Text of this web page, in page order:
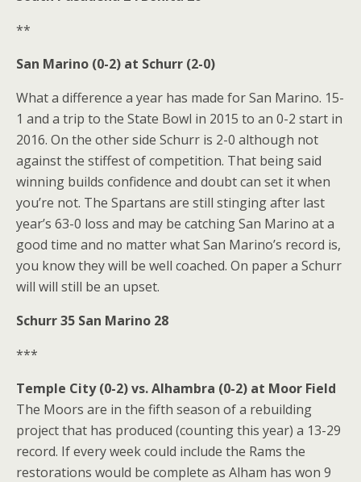
**
San Marino (0-2) at Schurr (2-0)
What a difference a year has made for San Marino. 15-
1 and a trip to the State Bowl in 2015 to an 0-2 start in
2016. On the other side Schurr is 2-0 although not
against the stiffest of competition. That being said
winning builds confidence and doubt can set it when
you’re not. The Spartans are still stinging after last
year’s 63-0 loss and may be catching San Marino at a
good time and no matter what San Marino’s record is,
you know they will be well coached. On paper a Schurr
will will still be an upset.
Schurr 35 San Marino 28
***
Temple City (0-2) vs. Alhambra (0-2) at Moor Field
The Moors are in the fifth season of a rebuilding
project that has produced (counting this year) a 13-29
record. If every week could include the Rams the
restorations would be complete as Alham has won 9